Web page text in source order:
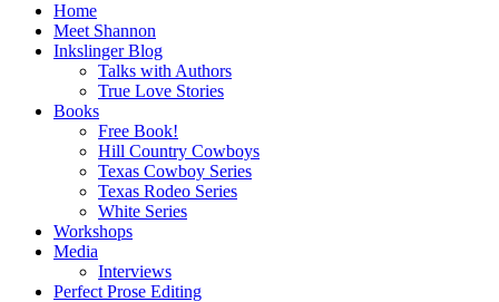
Home
Meet Shannon
Inkslinger Blog
Talks with Authors
True Love Stories
Books
Free Book!
Hill Country Cowboys
Texas Cowboy Series
Texas Rodeo Series
White Series
Workshops
Media
Interviews
Perfect Prose Editing